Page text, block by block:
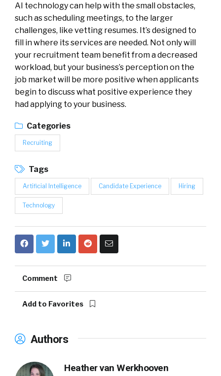
AI technology can help with the small obstacles,
such as scheduling meetings, to the larger
challenges, like vetting resumes. It’s designed to
fill in where its services are needed. Not only will
your recruitment team benefit from a decreased
workload, but your business’s perception on the
job market will be more positive when applicants
begin to discuss what positive experience they
had applying to your business.
Categories
Recruiting
Tags
Artificial Intelligence Candidate Experience Hiring
Technology
Comment
Add to Favorites
Authors
Heather van Werkhooven